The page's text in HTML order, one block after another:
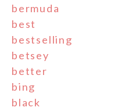
bermuda
best
bestselling
betsey
better
bing
black